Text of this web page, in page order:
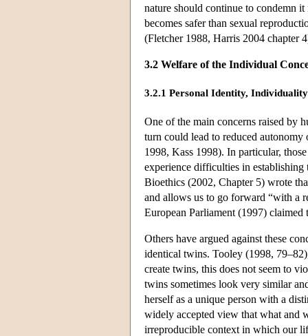
nature should continue to condemn
becomes safer than sexual
(Fletcher 1988, Harris 2004 chapter
3.2 Welfare of the Individual
3.2.1 Personal Identity,
One of the main concerns raised by
turn could lead to reduced
1998, Kass 1998). In particular,
experience difficulties in
Bioethics (2002, Chapter 5) wrote
and allows us to go forward “with a
European Parliament (1997)
Others have argued against these
identical twins. Tooley (1998,
create twins, this does not seem to
twins sometimes look very similar
herself as a unique person with a
widely accepted view that what and
irreproducible context in which our